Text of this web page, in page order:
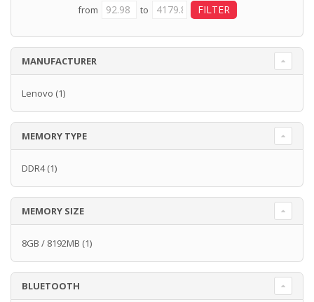
from to
MANUFACTURER
Lenovo (1)
MEMORY TYPE
DDR4(1)
MEMORY SIZE
8GB / 8192MB (1)
BLUETOOTH